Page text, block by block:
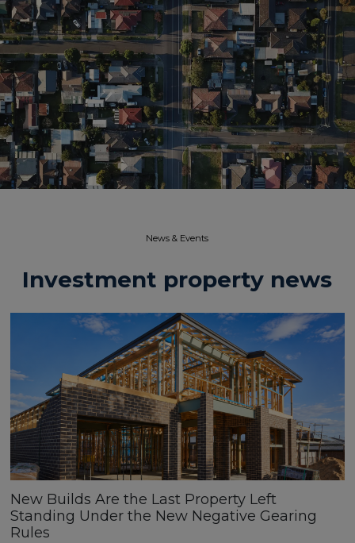
News & Events​
Investment property news
New Builds Are the Last Property Left
Standing Under the New Negative Gearing
Rules